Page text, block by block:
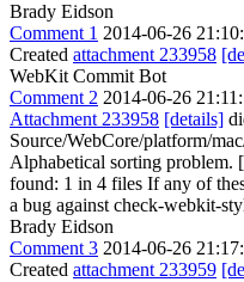
Brady Eidson
Comment 1 2014-06-26
Created attachment 233958
WebKit Commit Bot
Comment 2 2014-06-26
Attachment 233958 [details]
Source/WebCore/platform/
Alphabetical sorting problem.
found: 1 in 4 files If any of
a bug against check-webkit-
Brady Eidson
Comment 3 2014-06-26
Created attachment 233959